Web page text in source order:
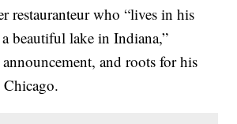
restauranteur who “lives in his
beautiful lake in Indiana,”
and roots for his
Chicago.